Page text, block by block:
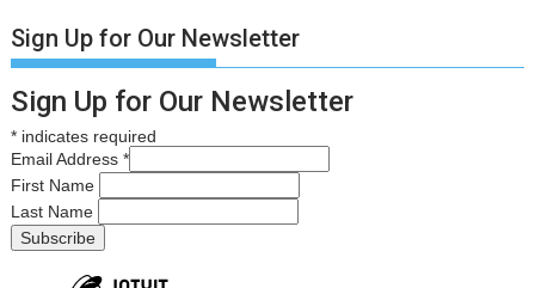
Sign Up for Our Newsletter
Sign Up for Our Newsletter
* indicates required
Email Address*
First Name
Last Name